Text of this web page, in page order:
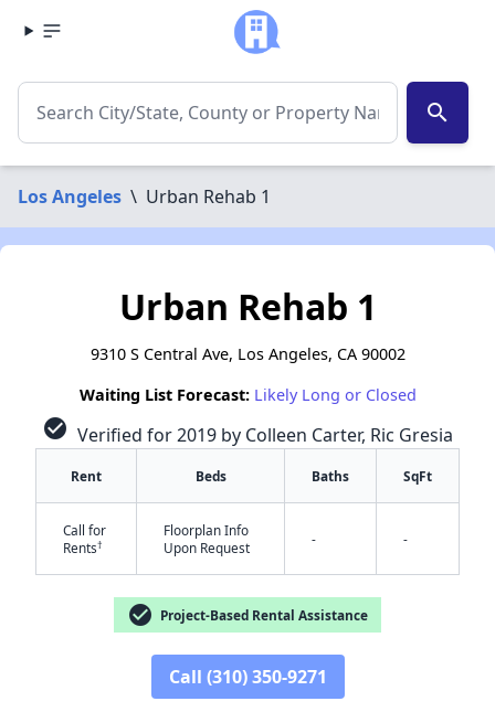
search
Los Angeles \ Urban Rehab 1
Urban Rehab 1
9310 S Central Ave, Los Angeles, CA 90002
Waiting List Forecast: Likely Long or Closed
check_circle Verified for 2019 by Colleen Carter, Ric Gresia
Rent Beds Baths SqFt
Call for
Rents†
Floorplan Info
Upon Request
- -
check_circle Project-Based Rental Assistance
Call (310) 350-9271